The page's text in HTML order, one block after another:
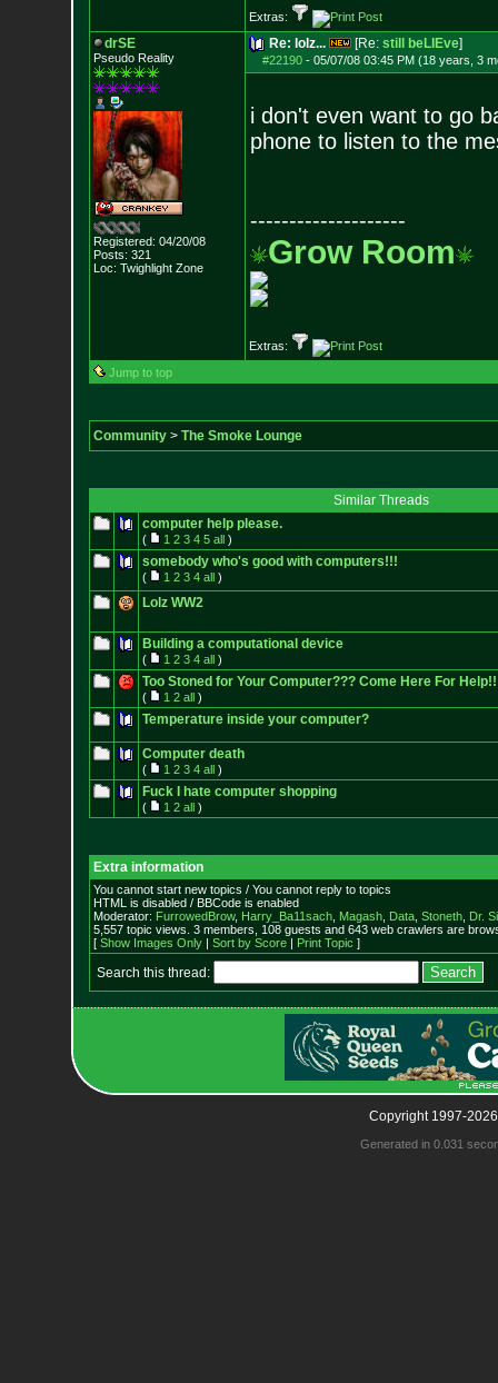
Extras:
drSE
Pseudo Reality
Registered: 04/20/08
Posts: 321
Loc: Twighlight Zone
Re: lolz... [Re: still beLIEve]
#22190- 05/07/08 03:45 PM (18 years, 3
i don't even want to go
phone to listen to the
--------------------
Grow Room
Extras:
Jump to top
Community> The Smoke Lounge
Similar Threads
computer help please.
( 1 2 3 4 5 all)
somebody who's good with computers!!!
( 1 2 3 4 all)
Lolz WW2
Building a computational device
( 1 2 3 4 all)
Too Stoned for Your Computer??? Come Here For
( 1 2 all)
Temperature inside your computer?
Computer death
( 1 2 3 4 all)
Fuck I hate computer shopping
( 1 2 all)
Extra information
You cannot start new topics / You cannot reply to topics
HTML is disabled / BBCode is enabled
Moderator: FurrowedBrow, Harry_Ba11sach, Magash, Data, Stoneth, Dr.
5,557 topic views. 3 members, 108 guests and 643 web crawlers are
[ Show Images Only| Sort by Score| Print Topic ]
Search this thread:
Copyright 1997-
Generated in 0.031